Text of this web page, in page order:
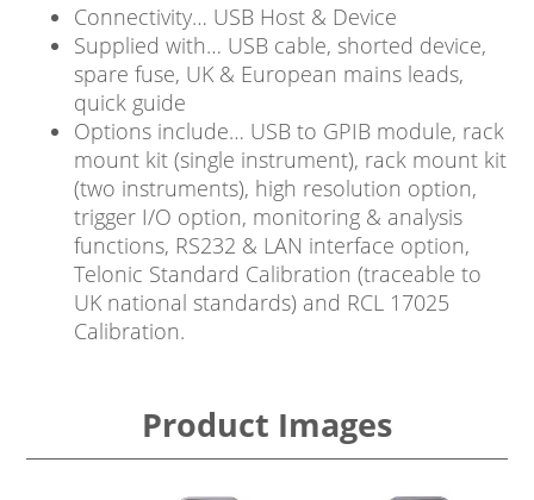
Connectivity… USB Host & Device
Supplied with… USB cable, shorted device,
spare fuse, UK & European mains leads,
quick guide
Options include… USB to GPIB module, rack
mount kit (single instrument), rack mount kit
(two instruments), high resolution option,
trigger I/O option, monitoring & analysis
functions, RS232 & LAN interface option,
Telonic Standard Calibration (traceable to
UK national standards) and RCL 17025
Calibration.
Product Images